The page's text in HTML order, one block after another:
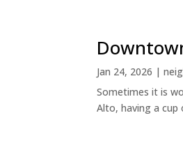
Jan 24, 2026 |
Sometimes it is
Alto, having a cup